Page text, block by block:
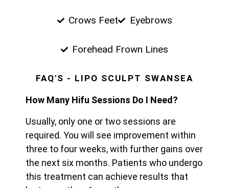
Crows Feet Eyebrows
Forehead Frown Lines
FAQ'S - LIPO SCULPT SWANSEA
How Many Hifu Sessions Do I Need?
Usually, only one or two sessions are
required. You will see improvement within
three to four weeks, with further gains over
the next six months. Patients who undergo
this treatment can achieve results that